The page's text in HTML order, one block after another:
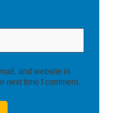
and website in
next time I comment.